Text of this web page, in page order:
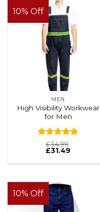
10% Off
MEN
High Visibility Workwear
for Men
Rated4.88
out of 5
£34.99
£31.49
10% Off